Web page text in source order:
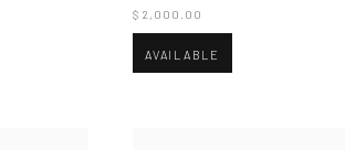
$ 2,000.00
AVAILABLE